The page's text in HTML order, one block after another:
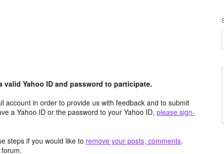
Yahoo ID and password to participate.
account in order to provide us with feedback and to submit
a Yahoo ID or the password to your Yahoo ID, please sign-
steps if you would like to remove your posts, comments,